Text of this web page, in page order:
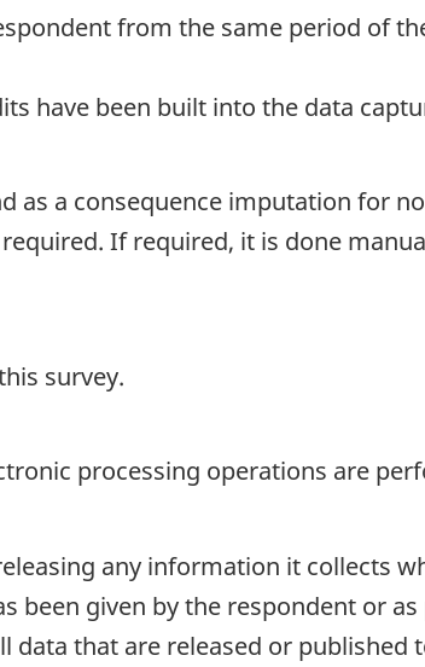
from the same period of
have been built into the data
as a consequence imputation for
If required, it is done
survey.
processing operations are
any information it collects
been given by the respondent or
data that are released or